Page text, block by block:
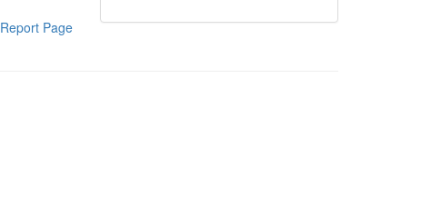
Report Page